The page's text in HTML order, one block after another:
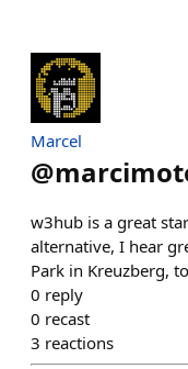
Marcel
@
w3hub is a great
alternative, I hear
Park in Kreuzberg,
0 reply
0 recast
3 reactions